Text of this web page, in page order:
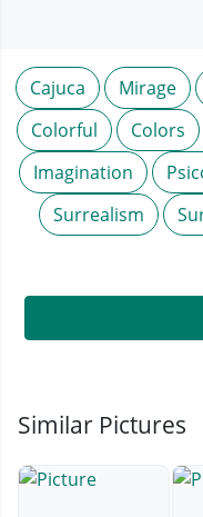
Cajuca Mirage
Colorful
Colors
Imagination
Surrealism
Similar Pictures